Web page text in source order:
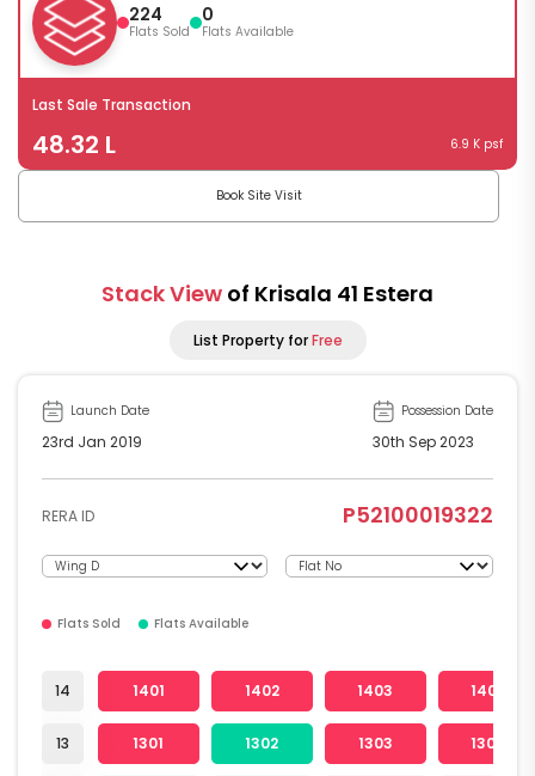
224
Flats Sold
0
Flats Available
Last Sale Transaction
48.32 L 6.9 K psf
Book Site Visit
Stack View of Krisala 41 Estera
List Property forFree
Launch Date
23rd Jan 2019
Possession Date
30th Sep 2023
RERA ID P52100019322
Flats Sold Flats Available
14
13
1401 1402 1403 1404
1301 1302 1303 1304